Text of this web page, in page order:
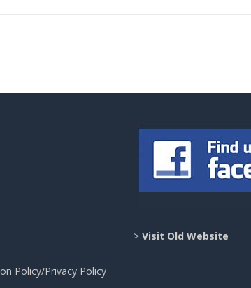
Policy/Privacy Policy
> Visit Old Website